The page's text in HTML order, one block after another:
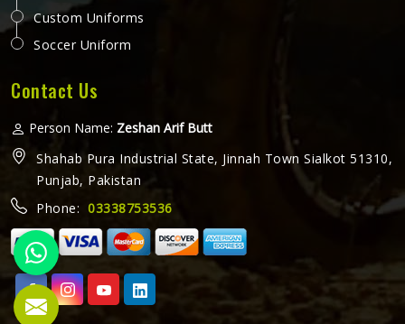
Custom Uniforms
Soccer Uniform
Contact Us
Person Name: Zeshan Arif Butt
Shahab Pura Industrial State, Jinnah Town Sialkot 51310,
Punjab, Pakistan
Phone: 03338753536